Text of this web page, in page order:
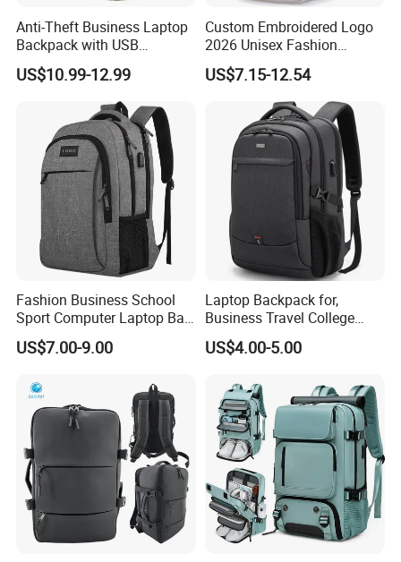
Anti-Theft Business Laptop
Backpack with USB
Charging Port
US$10.99-12.99
Custom Embroidered Logo
2026 Unisex Fashion
Portable USB Charging Bag
Oxford Business Laptop
US$7.15-12.54
Fashion Business School
Sport Computer Laptop Bag
Travel Backpack
US$7.00-9.00
Laptop Backpack for,
Business Travel College
Computer Bag with USB
Charging Port
US$4.00-5.00